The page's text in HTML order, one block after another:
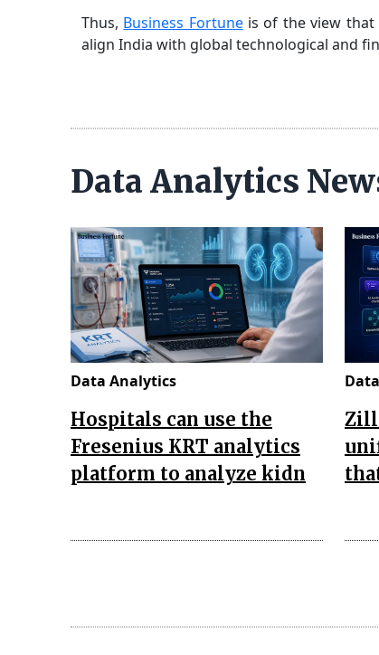
Thus, Business Fortuneis of the view that
align India with global technological and
Data Analytics
Data Analytics
Hospitals can use the
Fresenius KRT analytics
platform to analyze kidn